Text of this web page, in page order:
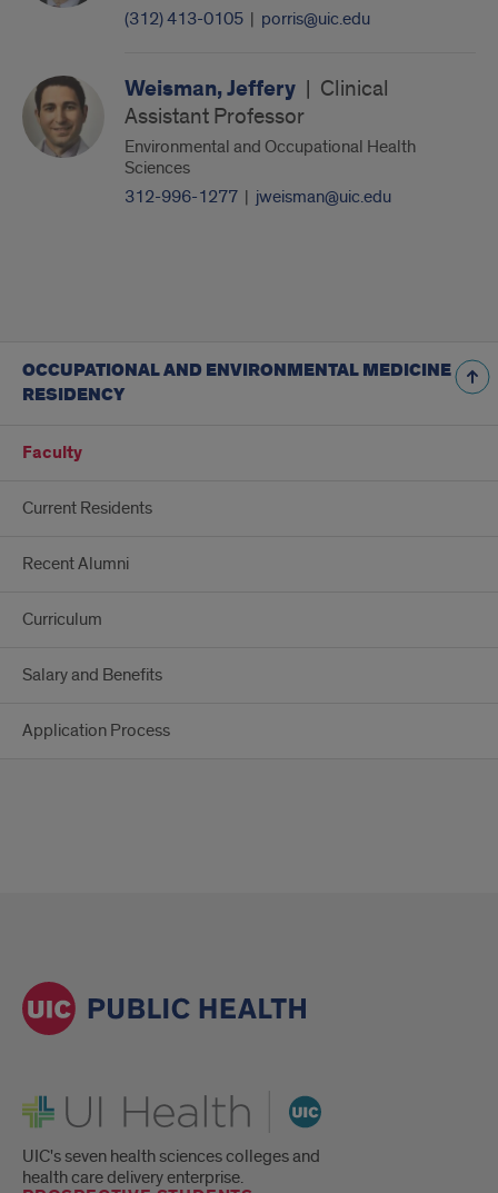
(312) 413-0105 | porris@uic.edu
Weisman, Jeffery | Clinical
Assistant Professor
Environmental and Occupational Health
Sciences
312-996-1277 | jweisman@uic.edu
OCCUPATIONAL AND ENVIRONMENTAL MEDICINE
RESIDENCY
Faculty
Current Residents
Recent Alumni
Curriculum
Salary and Benefits
Application Process
UI Health
UIC's seven health sciences colleges and
health care delivery enterprise.